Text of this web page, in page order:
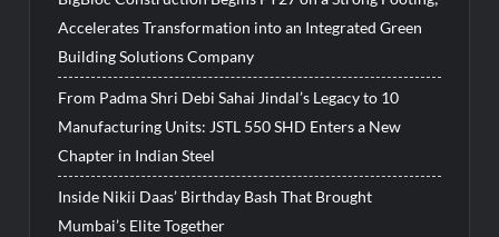
Accelerates Transformation into an Integrated Green
Building Solutions Company
From Padma Shri Debi Sahai Jindal’s Legacy to 10
Manufacturing Units: JSTL 550 SHD Enters a New
Chapter in Indian Steel
Inside Nikii Daas’ Birthday Bash That Brought
Mumbai’s Elite Together